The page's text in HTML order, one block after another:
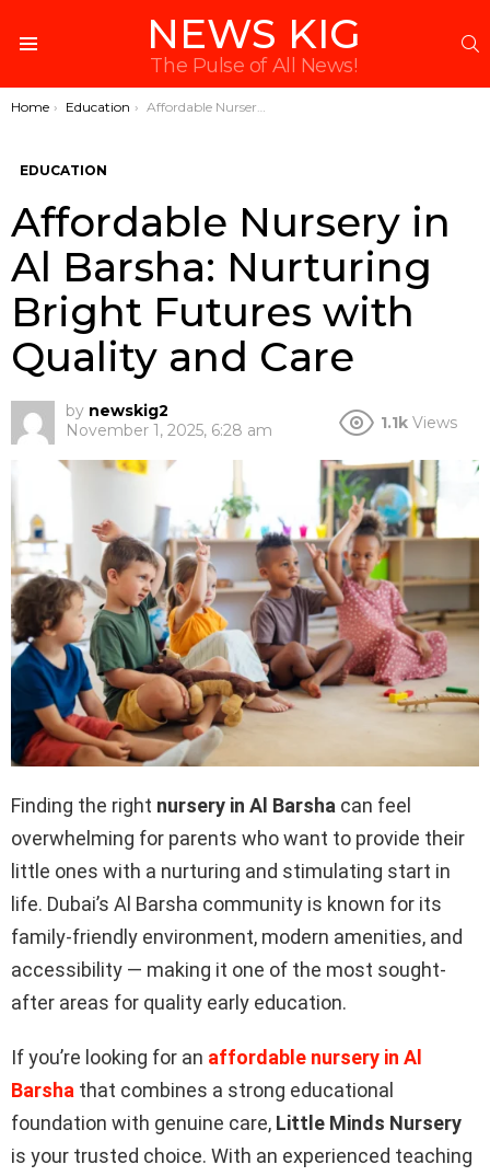
NEWS KIG
The Pulse of All News!
You are here:
Home Education Affordable Nursery in Al Barsha: Nurturing Bright Futures with Quality and Care
EDUCATION
Affordable Nursery in
Al Barsha: Nurturing
Bright Futures with
Quality and Care
by newskig2
November 1, 2025, 6:28 am
1.1k Views
Finding the right nursery in Al Barsha can feel
overwhelming for parents who want to provide their
little ones with a nurturing and stimulating start in
life. Dubai’s Al Barsha community is known for its
family-friendly environment, modern amenities, and
accessibility — making it one of the most sought-
after areas for quality early education.
If you’re looking for an affordable nursery in Al
Barsha that combines a strong educational
foundation with genuine care, Little Minds Nursery
is your trusted choice. With an experienced teaching